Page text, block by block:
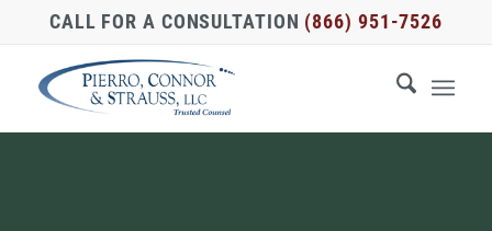
CALL FOR A CONSULTATION (866) 951-7526